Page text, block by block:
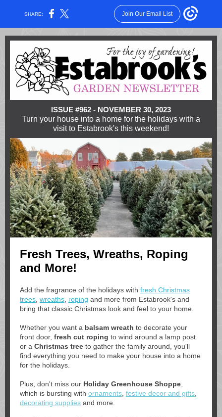
SHARE: Join Our Email List
ISSUE #962 - NOVEMBER 30, 2023
Turn your house into a home for the holidays with a
visit to Estabrook's this weekend!
Fresh Trees, Wreaths, Roping
and More!
Add the fragrance of the holidays with fresh Christmas
trees wreaths roping and more from Estabrook's and
bring that classic Christmas look and feel to your home.
Whether you want a balsam wreath to decorate your
front door, fresh cut roping to wind around a lamp post
or a Christmas tree to gather the family around, you'll
find everything you need to make your house into a home
for the holidays.
Plus, don't miss our Holiday Greenhouse Shoppe
which is bursting with ornaments festive decor and gifts
decorating supplies and more.